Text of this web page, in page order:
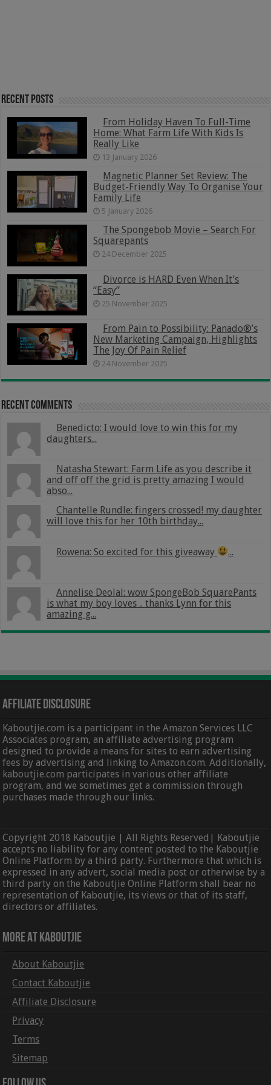
Recent Posts
From Holiday Haven To Full-Time
Home: What Farm Life With Kids Is
Really Like
13 January 2026
Magnetic Planner Set Review: The
Budget-Friendly Way To Organise Your
Family Life
5 January 2026
The Spongebob Movie – Search For
Squarepants
24 December 2025
Divorce is HARD Even When It’s
“Easy”
25 November 2025
From Pain to Possibility: Panado®’s
New Marketing Campaign, Highlights
The Joy Of Pain Relief
24 November 2025
Recent Comments
Benedicto: I would love to win this for my
daughters...
Natasha Stewart: Farm Life as you describe it
and off off the grid is pretty amazing I would
abso...
Chantelle Rundle: fingers crossed! my daughter
will love this for her 10th birthday...
Rowena: So excited for this giveaway ...
Annelise Deolal: wow SpongeBob SquarePants
is what my boy loves .. thanks Lynn for this
amazing g...
Affiliate Disclosure
Kaboutjie.com is a participant in the Amazon Services LLC
Associates program, an affiliate advertising program
designed to provide a means for sites to earn advertising
fees by advertising and linking to Amazon.com. Additionally,
kaboutjie.com participates in various other affiliate
program, and we sometimes get a commission through
purchases made through our links.
Copyright 2018 Kaboutjie | All Rights Reserved| Kaboutjie
accepts no liability for any content posted to the Kaboutjie
Online Platform by a third party. Furthermore that which is
expressed in any advert, social media post or otherwise by a
third party on the Kaboutjie Online Platform shall bear no
representation of Kaboutjie, its views or that of its staff,
directors or affiliates.
More At Kaboutjie
About Kaboutjie
Contact Kaboutjie
Affiliate Disclosure
Privacy
Terms
Sitemap